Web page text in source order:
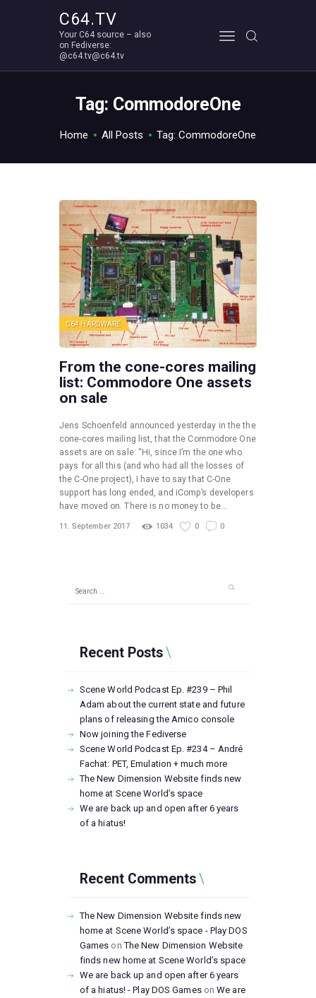
C64.TV
Your C64 source – also
on Fediverse:
@c64.tv@c64.tv
Tag: CommodoreOne
Home All Posts Tag: CommodoreOne
Your C64 source – also on Fediverse: @c64.tv@c64.tv
ABOUT
C64 HARDWARE
From the cone-cores mailing
list: Commodore One assets
on sale
Jens Schoenfeld announced yesterday in the the
cone-cores mailing list, that the Commodore One
assets are on sale: “Hi, since I’m the one who
pays for all this (and who had all the losses of
the C-One project), I have to say that C-One
support has long ended, and iComp’s developers
have moved on. There is no money to be…
11. September 2017 1034 0 0
Recent Posts
Scene World Podcast Ep. #239 – Phil
Adam about the current state and future
plans of releasing the Amico console
Now joining the Fediverse
Scene World Podcast Ep. #234 – André
Fachat: PET, Emulation + much more
The New Dimension Website finds new
home at Scene World’s space
We are back up and open after 6 years
of a hiatus!
Recent Comments
The New Dimension Website finds new
home at Scene World’s space - Play DOS
Games onThe New Dimension Website
finds new home at Scene World’s space
We are back up and open after 6 years
of a hiatus! - Play DOS GamesonWe are